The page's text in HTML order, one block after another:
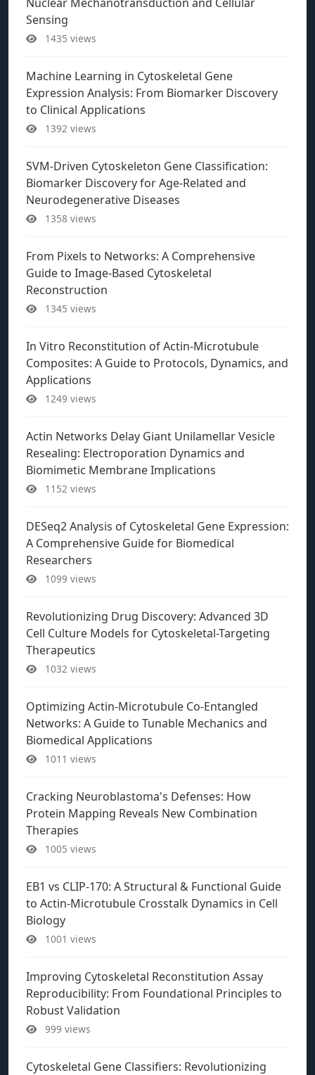
Sensing
1435 views
Machine Learning in Cytoskeletal Gene
Expression Analysis: From Biomarker Discovery
to Clinical Applications
1392 views
SVM-Driven Cytoskeleton Gene Classification:
Biomarker Discovery for Age-Related and
Neurodegenerative Diseases
1358 views
From Pixels to Networks: A Comprehensive
Guide to Image-Based Cytoskeletal
Reconstruction
1345 views
In Vitro Reconstitution of Actin-Microtubule
Composites: A Guide to Protocols, Dynamics, and
Applications
1249 views
Actin Networks Delay Giant Unilamellar Vesicle
Resealing: Electroporation Dynamics and
Biomimetic Membrane Implications
1152 views
DESeq2 Analysis of Cytoskeletal Gene Expression:
A Comprehensive Guide for Biomedical
Researchers
1099 views
Revolutionizing Drug Discovery: Advanced 3D
Cell Culture Models for Cytoskeletal-Targeting
Therapeutics
1032 views
Optimizing Actin-Microtubule Co-Entangled
Networks: A Guide to Tunable Mechanics and
Biomedical Applications
1011 views
Cracking Neuroblastoma's Defenses: How
Protein Mapping Reveals New Combination
Therapies
1005 views
EB1 vs CLIP-170: A Structural & Functional Guide
to Actin-Microtubule Crosstalk Dynamics in Cell
Biology
1001 views
Improving Cytoskeletal Reconstitution Assay
Reproducibility: From Foundational Principles to
Robust Validation
999 views
Cytoskeletal Gene Classifiers: Revolutionizing